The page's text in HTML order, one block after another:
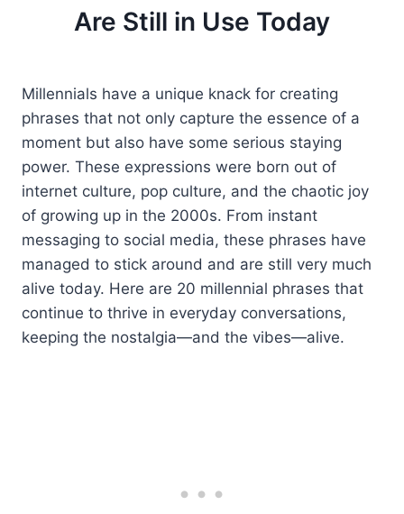
Are Still in Use Today
Millennials have a unique knack for creating
phrases that not only capture the essence of a
moment but also have some serious staying
power. These expressions were born out of
internet culture, pop culture, and the chaotic joy
of growing up in the 2000s. From instant
messaging to social media, these phrases have
managed to stick around and are still very much
alive today. Here are 20 millennial phrases that
continue to thrive in everyday conversations,
keeping the nostalgia—and the vibes—alive.